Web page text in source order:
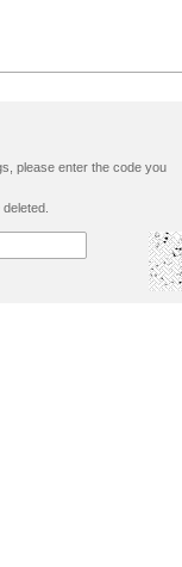
please enter the code you